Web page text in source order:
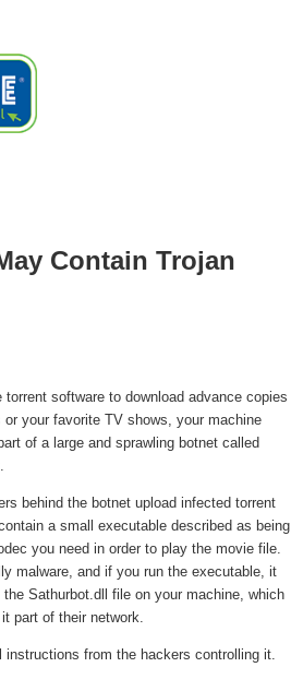
Contain Trojan
torrent software to download advance copies
or your favorite TV shows, your machine
of a large and sprawling botnet called
behind the botnet upload infected torrent
a small executable described as being
you need in order to play the movie file.
malware, and if you run the executable, it
Sathurbot.dll file on your machine, which
part of their network.
from the hackers controlling it.